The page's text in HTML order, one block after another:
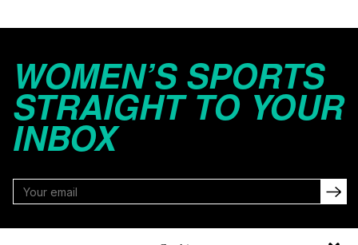
WOMEN’S SPORTS
STRAIGHT TO YOUR
INBOX